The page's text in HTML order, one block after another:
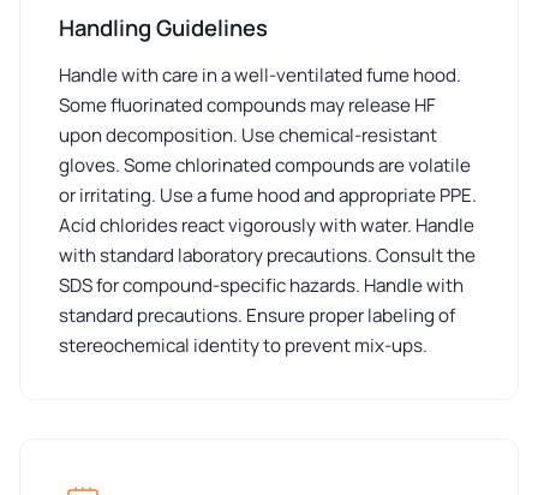
Handling Guidelines
Handle with care in a well-ventilated fume hood.
Some fluorinated compounds may release HF
upon decomposition. Use chemical-resistant
gloves. Some chlorinated compounds are volatile
or irritating. Use a fume hood and appropriate PPE.
Acid chlorides react vigorously with water. Handle
with standard laboratory precautions. Consult the
SDS for compound-specific hazards. Handle with
standard precautions. Ensure proper labeling of
stereochemical identity to prevent mix-ups.